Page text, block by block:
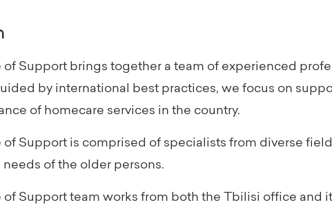
of Support brings together a team of experienced
by international best practices, we focus on
of homecare services in the country.
of Support is comprised of specialists from diverse
of the older persons.
of Support team works from both the Tbilisi office and